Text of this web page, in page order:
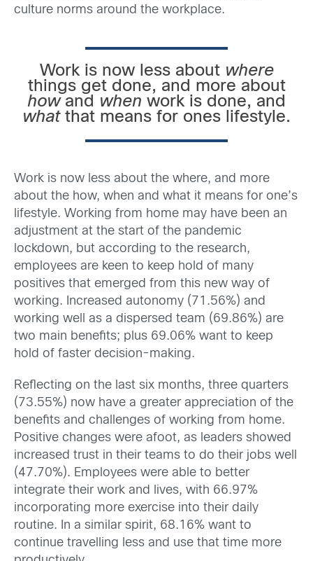
culture norms around the workplace.
Work is now less about where
things get done, and more about
howand when work is done, and
whatthat means for ones lifestyle.
Work is now less about the where, and more
about the how, when and what it means for one’s
lifestyle. Working from home may have been an
adjustment at the start of the pandemic
lockdown, but according to the research,
employees are keen to keep hold of many
positives that emerged from this new way of
working. Increased autonomy (71.56%) and
working well as a dispersed team (69.86%) are
two main benefits; plus 69.06% want to keep
hold of faster decision-making.
Reflecting on the last six months, three quarters
(73.55%) now have a greater appreciation of the
benefits and challenges of working from home.
Positive changes were afoot, as leaders showed
increased trust in their teams to do their jobs well
(47.70%). Employees were able to better
integrate their work and lives, with 66.97%
incorporating more exercise into their daily
routine. In a similar spirit, 68.16% want to
continue travelling less and use that time more